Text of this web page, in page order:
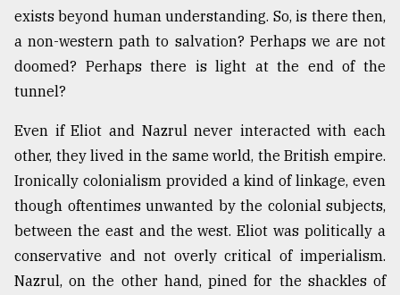
exists beyond human understanding. So, is there then,
a non-western path to salvation? Perhaps we are not
doomed? Perhaps there is light at the end of the
tunnel?
Even if Eliot and Nazrul never interacted with each
other, they lived in the same world, the British empire.
Ironically colonialism provided a kind of linkage, even
though oftentimes unwanted by the colonial subjects,
between the east and the west. Eliot was politically a
conservative and not overly critical of imperialism.
Nazrul, on the other hand, pined for the shackles of